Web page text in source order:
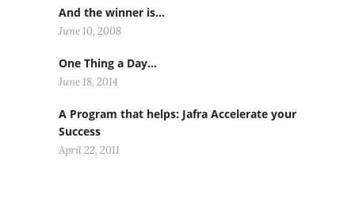
And the winner is…
June 10, 2008
One Thing a Day…
June 18, 2014
A Program that helps: Jafra Accelerate your
Success
April 22, 2011